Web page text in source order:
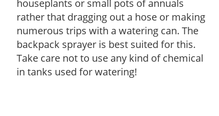
houseplants or small pots of annuals
rather that dragging out a hose or making
numerous trips with a watering can. The
backpack sprayer is best suited for this.
Take care not to use any kind of chemical
in tanks used for watering!